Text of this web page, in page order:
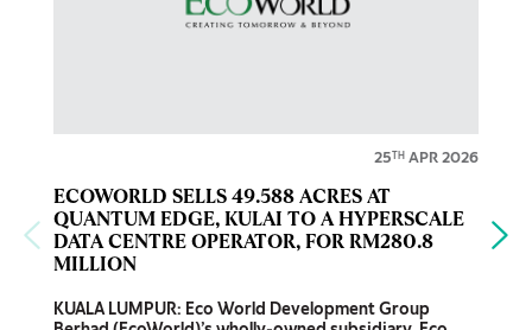
25TH APR 2026
ECOWORLD SELLS 49.588 ACRES AT
QUANTUM EDGE, KULAI TO A HYPERSCALE
DATA CENTRE OPERATOR, FOR RM280.8
MILLION
KUALA LUMPUR: Eco World Development Group